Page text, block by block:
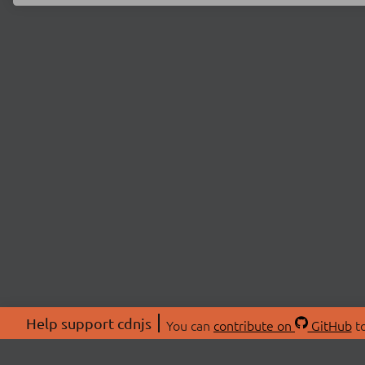
Help support cdnjs You can contribute on GitHub